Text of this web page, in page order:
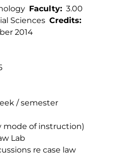
Faculty
Sciences Credits
3.00
2014
/ semester
mode of instruction)
Lab
re case law